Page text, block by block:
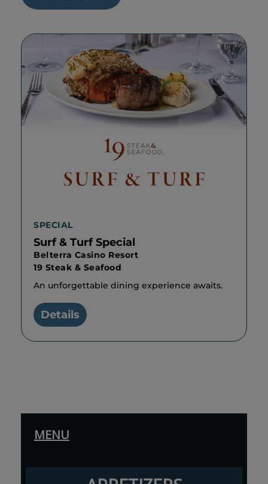
SPECIAL
Surf & Turf Special
Belterra Casino Resort
19 Steak & Seafood
An unforgettable dining experience awaits.
Details